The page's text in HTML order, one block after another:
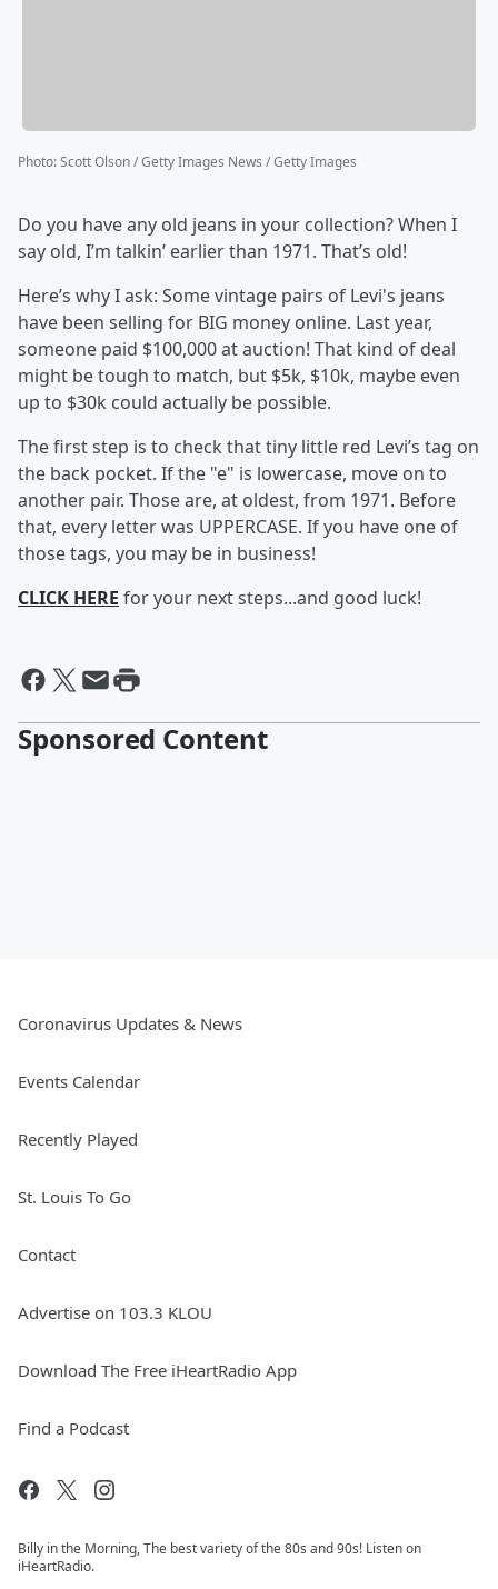
Photo:Scott Olson / Getty Images News / Getty Images
Do you have any old jeans in your collection? When I
say old, I’m talkin’ earlier than 1971. That’s old!
Here’s why I ask: Some vintage pairs of Levi's jeans
have been selling for BIG money online. Last year,
someone paid $100,000 at auction! That kind of deal
might be tough to match, but $5k, $10k, maybe even
up to $30k could actually be possible.
The first step is to check that tiny little red Levi’s tag on
the back pocket. If the "e" is lowercase, move on to
another pair. Those are, at oldest, from 1971. Before
that, every letter was UPPERCASE. If you have one of
those tags, you may be in business!
CLICK HERE for your next steps...and good luck!
Sponsored Content
Coronavirus Updates & News
Events Calendar
Recently Played
St. Louis To Go
Contact
Advertise on 103.3 KLOU
Download The Free iHeartRadio App
Find a Podcast
Billy in the Morning, The best variety of the 80s and 90s! Listen on
iHeartRadio.